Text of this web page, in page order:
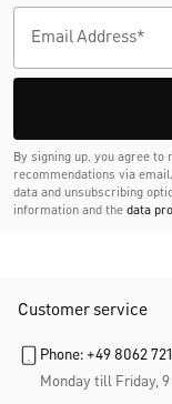
By signing up, you agree
recommendations via
data and unsubscribing
information and the data
Customer service
Phone: +49 8062
Monday till Friday,